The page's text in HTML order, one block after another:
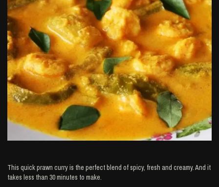
This quick prawn curry is the perfect blend of spicy, fresh and creamy. And it
takes less than 30 minutes to make.